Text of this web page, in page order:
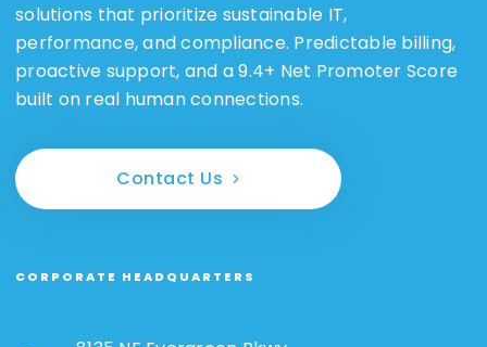
solutions that prioritize sustainable IT,
performance, and compliance. Predictable billing,
proactive support, and a 9.4+ Net Promoter Score
built on real human connections.
Contact Us
CORPORATE HEADQUARTERS